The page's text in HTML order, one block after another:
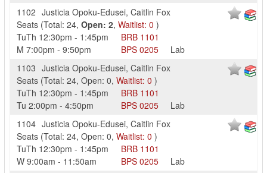
1102 Justicia Opoku-Edusei, Caitlin Fox
Seats (Total: 24, Open: 2, Waitlist: 0 )
TuTh 12:30pm - 1:45pm BRB 1101
M 7:00pm - 9:50pm BPS 0205
Lab
1103 Justicia Opoku-Edusei, Caitlin Fox
Seats (Total: 24, Open: 0, Waitlist: 0 )
TuTh 12:30pm - 1:45pm BRB 1101
Tu 2:00pm - 4:50pm BPS 0205
Lab
1104 Justicia Opoku-Edusei, Caitlin Fox
Seats (Total: 24, Open: 0, Waitlist: 0 )
TuTh 12:30pm - 1:45pm BRB 1101
W 9:00am - 11:50am BPS 0205
Lab